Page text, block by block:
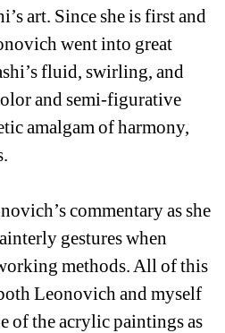
art. Since she is first and
went into great
fluid, swirling, and
and semi-figurative
amalgam of harmony,
commentary as she
gestures when
methods. All of this
Leonovich and myself
of the acrylic paintings as